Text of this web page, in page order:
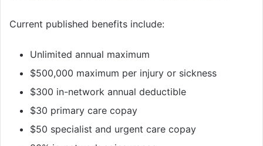
Current published benefits include:
Unlimited annual maximum
$500,000 maximum per injury or sickness
$300 in-network annual deductible
$30 primary care copay
$50 specialist and urgent care copay